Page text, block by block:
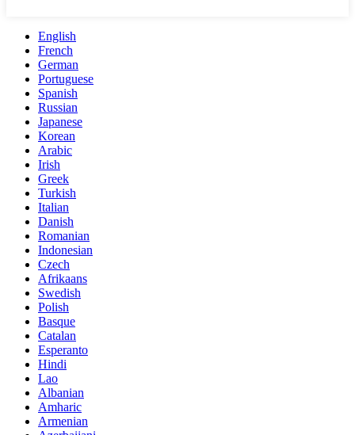
English
French
German
Portuguese
Spanish
Russian
Japanese
Korean
Arabic
Irish
Greek
Turkish
Italian
Danish
Romanian
Indonesian
Czech
Afrikaans
Swedish
Polish
Basque
Catalan
Esperanto
Hindi
Lao
Albanian
Amharic
Armenian